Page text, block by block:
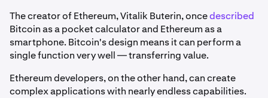
The creator of Ethereum, Vitalik Buterin, oncedescribed
Bitcoin as a pocket calculator and Ethereum as a
smartphone. Bitcoin's design means it can perform a
single function very well — transferring value.
Ethereum developers, on the other hand, can create
complex applications with nearly endless capabilities.